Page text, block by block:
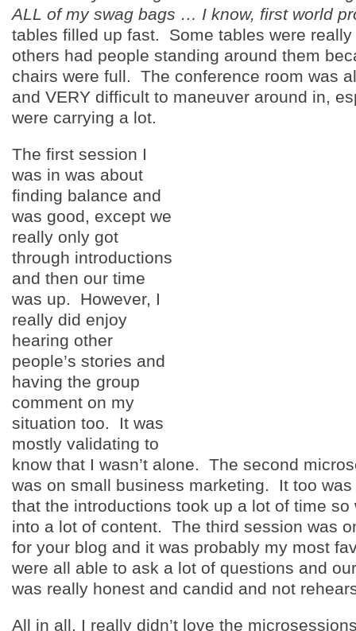
ALL of my swag bags … I know, first world
tables filled up fast. Some tables were
others had people standing around them
chairs were full. The conference room was
and VERY difficult to maneuver around in,
were carrying a lot.
The first session I
was in was about
finding balance and
was good, except we
really only got
through introductions
and then our time
was up. However, I
really did enjoy
hearing other
people’s stories and
having the group
comment on my
situation too. It was
mostly validating to
know that I wasn’t alone. The second
was on small business marketing. It too
that the introductions took up a lot of time so
into a lot of content. The third session was
for your blog and it was probably my most
were all able to ask a lot of questions and
was really honest and candid and not
All in all, I really didn’t love the